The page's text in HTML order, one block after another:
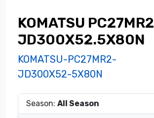
KOMATSU PC27MR2
JD300X52.5X80N
KOMATSU-PC27MR2-
JD300X52-5X80N
Season: All Season